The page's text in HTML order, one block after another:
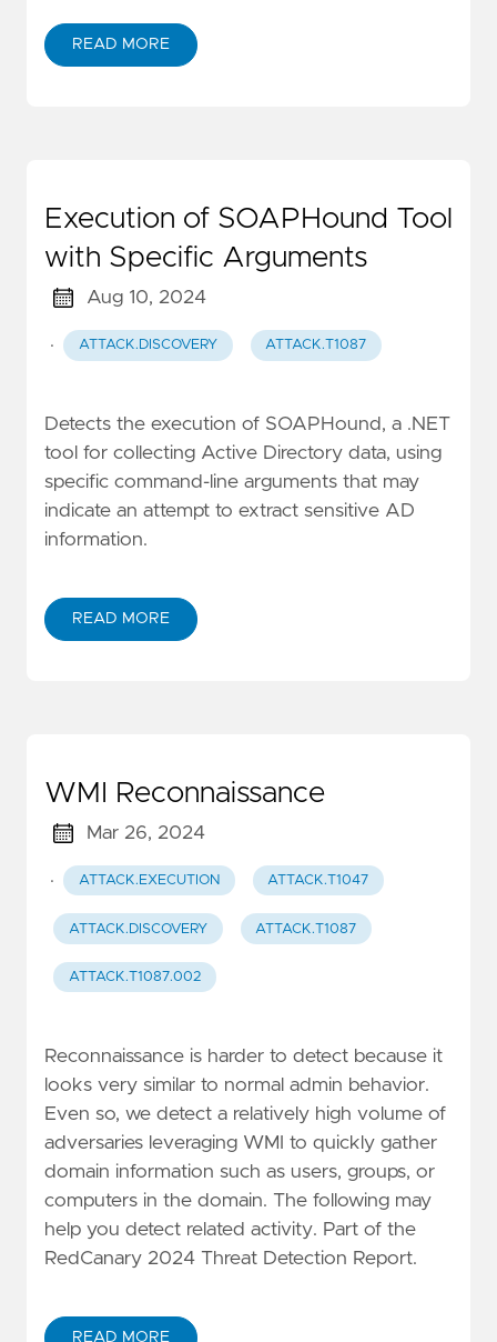
READ MORE
Execution of SOAPHound Tool
with Specific Arguments
Aug 10, 2024
· ATTACK.DISCOVERY ATTACK.T1087
Detects the execution of SOAPHound, a .NET
tool for collecting Active Directory data, using
specific command-line arguments that may
indicate an attempt to extract sensitive AD
information.
READ MORE
WMI Reconnaissance
Mar 26, 2024
· ATTACK.EXECUTION ATTACK.T1047
ATTACK.DISCOVERY ATTACK.T1087
ATTACK.T1087.002
Reconnaissance is harder to detect because it
looks very similar to normal admin behavior.
Even so, we detect a relatively high volume of
adversaries leveraging WMI to quickly gather
domain information such as users, groups, or
computers in the domain. The following may
help you detect related activity. Part of the
RedCanary 2024 Threat Detection Report.
READ MORE